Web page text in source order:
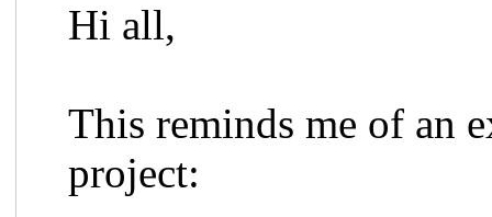
Hi all,
This reminds me of an
project: